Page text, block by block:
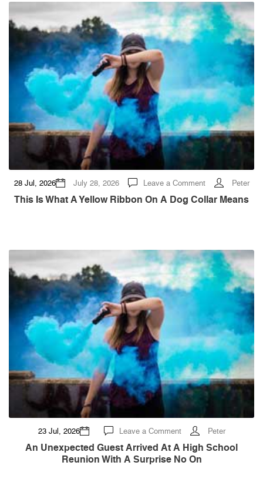
Then
My
Face
Appeared
the
Children’s
Hope
Gala
28 Jul, 2026 July 28, 2026 Leave a Commenton
This
Is
What
Dog
Collar
Means
Peter
This Is What A Yellow Ribbon On A Dog Collar Means
23 Jul, 2026 Leave a Commenton
An
Unexpected
Guest
Arrived
Peter
An Unexpected Guest Arrived At A High School
Reunion With A Surprise No On